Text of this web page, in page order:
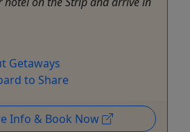
Getaways
to Share
Info & Book Now